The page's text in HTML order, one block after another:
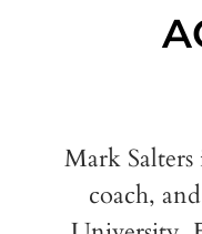
Mark
coach,